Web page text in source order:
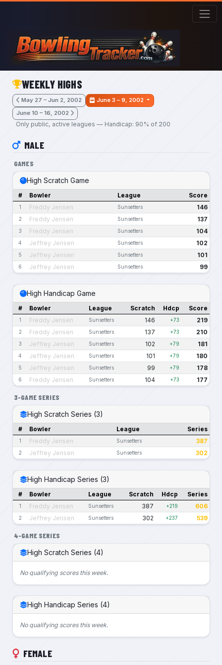
Skip to main content
WEEKLY HIGHS
May 27 – Jun 2, 2002
June 3 – 9, 2002
June 10 – 16, 2002
Only public, active leagues — Handicap: 90% of 200
MALE
GAMES
High Scratch Game
# Bowler League Score
1 Freddy Jensen Sunsetters 146
2 Freddy Jensen Sunsetters 137
3 Freddy Jensen Sunsetters 104
4 Jeffrey Jensen Sunsetters 102
5 Jeffrey Jensen Sunsetters 101
6 Jeffrey Jensen Sunsetters 99
High Handicap Game
# Bowler League Scratch Hdcp Score
1 Freddy Jensen Sunsetters 146 +73 219
2 Freddy Jensen Sunsetters 137 +73 210
3 Jeffrey Jensen Sunsetters 102 +79 181
4 Jeffrey Jensen Sunsetters 101 +79 180
5 Jeffrey Jensen Sunsetters 99 +79 178
6 Freddy Jensen Sunsetters 104 +73 177
3-GAME SERIES
High Scratch Series (3)
# Bowler League Series
1 Freddy Jensen Sunsetters 387
2 Jeffrey Jensen Sunsetters 302
High Handicap Series (3)
# Bowler League Scratch Hdcp Series
1 Freddy Jensen Sunsetters 387 +219 606
2 Jeffrey Jensen Sunsetters 302 +237 539
4-GAME SERIES
High Scratch Series (4)
No qualifying scores this week.
High Handicap Series (4)
No qualifying scores this week.
FEMALE